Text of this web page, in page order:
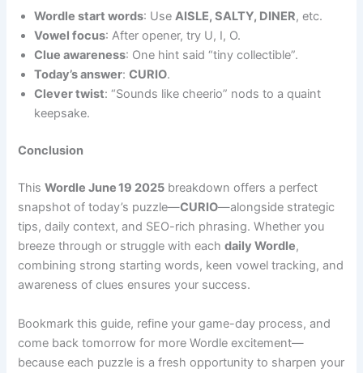
Wordle start words: UseAISLE, SALTY, DINER, etc.
Vowel focus: After opener, try U, I, O.
Clue awareness: One hint said “tiny collectible”.
Today’s answer:CURIO.
Clever twist: “Sounds like cheerio” nods to a quaint
keepsake.
Conclusion
ThisWordle June 19 2025 breakdown offers a perfect
snapshot of today’s puzzle—CURIO—alongside strategic
tips, daily context, and SEO-rich phrasing. Whether you
breeze through or struggle with eachdaily Wordle,
combining strong starting words, keen vowel tracking, and
awareness of clues ensures your success.
Bookmark this guide, refine your game-day process, and
come back tomorrow for more Wordle excitement—
because each puzzle is a fresh opportunity to sharpen your